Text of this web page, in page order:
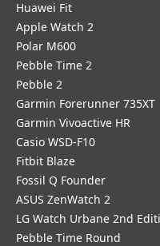
Huawei Fit
Apple Watch 2
Polar M600
Pebble Time 2
Pebble 2
Garmin Forerunner 735XT
Garmin Vivoactive HR
Casio WSD-F10
Fitbit Blaze
Fossil Q Founder
ASUS ZenWatch 2
LG Watch Urbane 2nd
Pebble Time Round